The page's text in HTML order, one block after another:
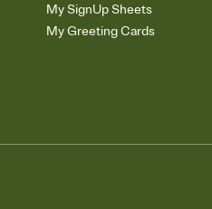
My SignUp Sheets
My Greeting Cards